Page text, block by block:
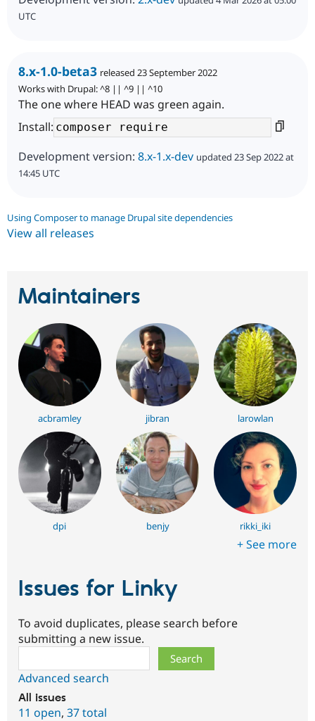
UTC
8.x-1.0-beta3 released 23 September 2022
Works with Drupal: ^8 || ^9 || ^10
The one where HEAD was green again.
Install:
Development version: 8.x-1.x-dev updated 23 Sep 2022 at
14:45 UTC
Using Composer to manage Drupal site dependencies
View all releases
Maintainers
acbramley jibran larowlan
dpi benjy rikki_iki
+ See more
Issues for Linky
To avoid duplicates, please search before
submitting a new issue.
Advanced search
All issues
11 open, 37 total